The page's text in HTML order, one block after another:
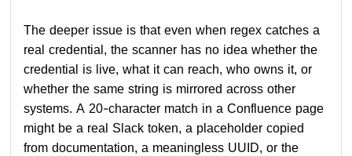
The deeper issue is that even when regex catches a
real credential, the scanner has no idea whether the
credential is live, what it can reach, who owns it, or
whether the same string is mirrored across other
systems. A 20-character match in a Confluence page
might be a real Slack token, a placeholder copied
from documentation, a meaningless UUID, or the